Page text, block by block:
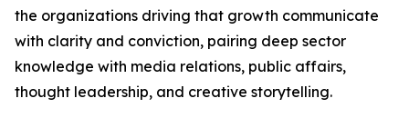
the organizations driving that growth communicate
with clarity and conviction, pairing deep sector
knowledge with media relations, public affairs,
thought leadership, and creative storytelling.